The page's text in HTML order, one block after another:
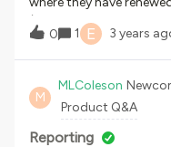
(including the
shows the new date,
through the rosette
anyone know why?
0 1 E 3 years
M
MLColeson
Product Q&A
Reporting